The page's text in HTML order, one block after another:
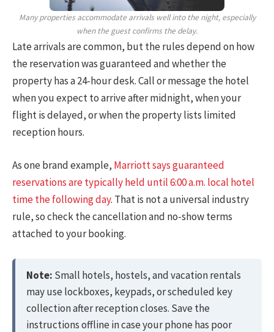
Many properties accommodate arrivals well into the night, especially
when the guest confirms the delay.
Late arrivals are common, but the rules depend on how
the reservation was guaranteed and whether the
property has a 24-hour desk. Call or message the hotel
when you expect to arrive after midnight, when your
flight is delayed, or when the property lists limited
reception hours.
As one brand example, Marriott says guaranteed
reservations are typically held until 6:00 a.m. local hotel
time the following day. That is not a universal industry
rule, so check the cancellation and no-show terms
attached to your booking.
Note: Small hotels, hostels, and vacation rentals
may use lockboxes, keypads, or scheduled key
collection after reception closes. Save the
instructions offline in case your phone has poor